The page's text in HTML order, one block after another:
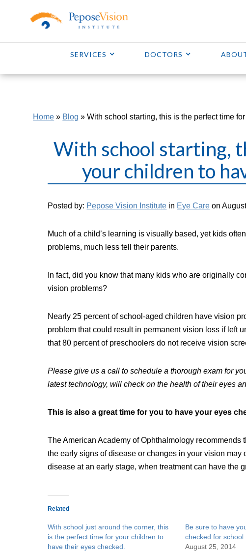
SERVICES DOCTORS
Home » Blog »With school starting, this is the perfect time
With school starting,
your children to
Posted by: Pepose Vision Institute in Eye Care on
Much of a child’s learning is visually based, yet kids
problems, much less tell their parents.
In fact, did you know that many kids who are originally
vision problems?
Nearly 25 percent of school-aged children have vision
problem that could result in permanent vision loss if left
that 80 percent of preschoolers do not receive vision
Please give us a call to schedule a thorough exam for
latest technology, will check on the health of their eyes
This is also a great time for youto have your eyes
The American Academy of Ophthalmology
the early signs of disease or changes in your vision
disease at an early stage, when treatment can have the
Related
With school just around the corner, this
is the perfect time for your children to
have their eyes checked.
Be sure to have
checked for school
August 25, 2014